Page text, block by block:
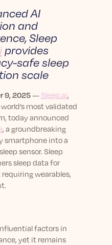
rund um Dein Schlaf
erholsamen
and peer reviewed
and press
real-life sleep
to rest more
bedtime routines,
to help you sleep
the future of
AI
and
Sleep
provides
safe sleep
scale
9, 2025— Sleep.ai,
most validated
today announced
, a groundbreaking
smartphone into a
sensor. Sleep
sleep data for
wearables,
factors in
yet it remains